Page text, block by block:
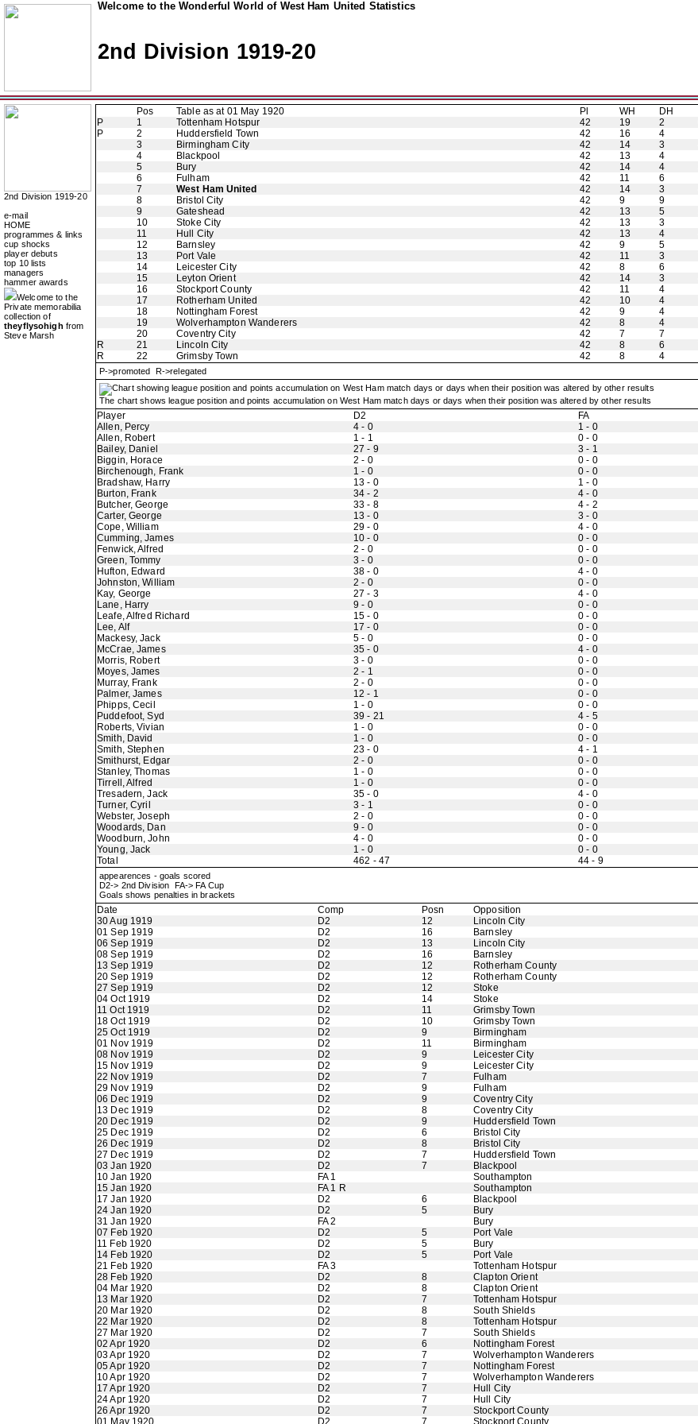
Welcome to the Wonderful World of West Ham United Statistics
2nd Division 1919-20
2nd Division 1919-20
e-mail
HOME
programmes & links
cup shocks
player debuts
top 10 lists
managers
hammer awards
Welcome to the
Private memorabilia
collection of
theyflysohigh from
Steve Marsh
Pos Table as at 01 May 1920 Pl WH DH
P
1 Tottenham Hotspur 42 19 2
P
2 Huddersfield Town 42 16 4
3
Birmingham City 42 14 3
4
Blackpool 42 13 4
5
Bury 42 14 4
6
Fulham 42 11 6
7
West Ham United 42 14 3
8
Bristol City 42 9 9
9
Gateshead 42 13 5
10
Stoke City 42 13 3
11
Hull City 42 13 4
12
Barnsley 42 9 5
13
Port Vale 42 11 3
14
Leicester City 42 8 6
15
Leyton Orient 42 14 3
16
Stockport County 42 11 4
17
Rotherham United 42 10 4
18
Nottingham Forest 42 9 4
19
Wolverhampton Wanderers 42 8 4
20
Coventry City 42 7 7
R
21 Lincoln City 42 8 6
R
22 Grimsby Town 42 8 4
P->promoted R->relegated
The chart shows league position and points accumulation on West Ham match days or days when their position was altered by other results
Player D2 FA
Allen, Percy
4 - 0 1 - 0
Allen, Robert
1 - 1 0 - 0
Bailey, Daniel
27 - 9 3 - 1
Biggin, Horace
2 - 0 0 - 0
Birchenough, Frank
1 - 0 0 - 0
Bradshaw, Harry
13 - 0 1 - 0
Burton, Frank
34 - 2 4 - 0
Butcher, George
33 - 8 4 - 2
Carter, George
13 - 0 3 - 0
Cope, William
29 - 0 4 - 0
Cumming, James
10 - 0 0 - 0
Fenwick, Alfred
2 - 0 0 - 0
Green, Tommy
3 - 0 0 - 0
Hufton, Edward
38 - 0 4 - 0
Johnston, William
2 - 0 0 - 0
Kay, George
27 - 3 4 - 0
Lane, Harry
9 - 0 0 - 0
Leafe, Alfred Richard
15 - 0 0 - 0
Lee, Alf
17 - 0 0 - 0
Mackesy, Jack
5 - 0 0 - 0
McCrae, James
35 - 0 4 - 0
Morris, Robert
3 - 0 0 - 0
Moyes, James
2 - 1 0 - 0
Murray, Frank
2 - 0 0 - 0
Palmer, James
12 - 1 0 - 0
Phipps, Cecil
1 - 0 0 - 0
Puddefoot, Syd
39 - 21 4 - 5
Roberts, Vivian
1 - 0 0 - 0
Smith, David
1 - 0 0 - 0
Smith, Stephen
23 - 0 4 - 1
Smithurst, Edgar
2 - 0 0 - 0
Stanley, Thomas
1 - 0 0 - 0
Tirrell, Alfred
1 - 0 0 - 0
Tresadern, Jack
35 - 0 4 - 0
Turner, Cyril
3 - 1 0 - 0
Webster, Joseph
2 - 0 0 - 0
Woodards, Dan
9 - 0 0 - 0
Woodburn, John
4 - 0 0 - 0
Young, Jack
1 - 0 0 - 0
Total
462 - 47 44 - 9
appearences - goals scored
D2-> 2nd Division FA-> FA Cup
Goals shows penalties in brackets
Date Comp Posn Opposition
30 Aug 1919
D2 12 Lincoln City
01 Sep 1919
D2 16 Barnsley
06 Sep 1919
D2 13 Lincoln City
08 Sep 1919
D2 16 Barnsley
13 Sep 1919
D2 12 Rotherham County
20 Sep 1919
D2 12 Rotherham County
27 Sep 1919
D2 12 Stoke
04 Oct 1919
D2 14 Stoke
11 Oct 1919
D2 11 Grimsby Town
18 Oct 1919
D2 10 Grimsby Town
25 Oct 1919
D2 9 Birmingham
01 Nov 1919
D2 11 Birmingham
08 Nov 1919
D2 9 Leicester City
15 Nov 1919
D2 9 Leicester City
22 Nov 1919
D2 7 Fulham
29 Nov 1919
D2 9 Fulham
06 Dec 1919
D2 9 Coventry City
13 Dec 1919
D2 8 Coventry City
20 Dec 1919
D2 9 Huddersfield Town
25 Dec 1919
D2 6 Bristol City
26 Dec 1919
D2 8 Bristol City
27 Dec 1919
D2 7 Huddersfield Town
03 Jan 1920
D2 7 Blackpool
10 Jan 1920
FA 1 Southampton
15 Jan 1920
FA 1 R Southampton
17 Jan 1920
D2 6 Blackpool
24 Jan 1920
D2 5 Bury
31 Jan 1920
FA 2 Bury
07 Feb 1920
D2 5 Port Vale
11 Feb 1920
D2 5 Bury
14 Feb 1920
D2 5 Port Vale
21 Feb 1920
FA 3 Tottenham Hotspur
28 Feb 1920
D2 8 Clapton Orient
04 Mar 1920
D2 8 Clapton Orient
13 Mar 1920
D2 7 Tottenham Hotspur
20 Mar 1920
D2 8 South Shields
22 Mar 1920
D2 8 Tottenham Hotspur
27 Mar 1920
D2 7 South Shields
02 Apr 1920
D2 6 Nottingham Forest
03 Apr 1920
D2 7 Wolverhampton Wanderers
05 Apr 1920
D2 7 Nottingham Forest
10 Apr 1920
D2 7 Wolverhampton Wanderers
17 Apr 1920
D2 7 Hull City
24 Apr 1920
D2 7 Hull City
26 Apr 1920
D2 7 Stockport County
01 May 1920
D2 7 Stockport County